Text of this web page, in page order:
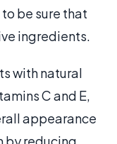
be sure that
ingredients.
with natural
C and E,
appearance
by reducing